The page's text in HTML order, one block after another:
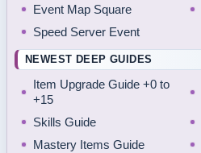
Event Map Square
Speed Server Event
NEWEST DEEP GUIDES
Item Upgrade Guide +0 to
+15
Skills Guide
Mastery Items Guide